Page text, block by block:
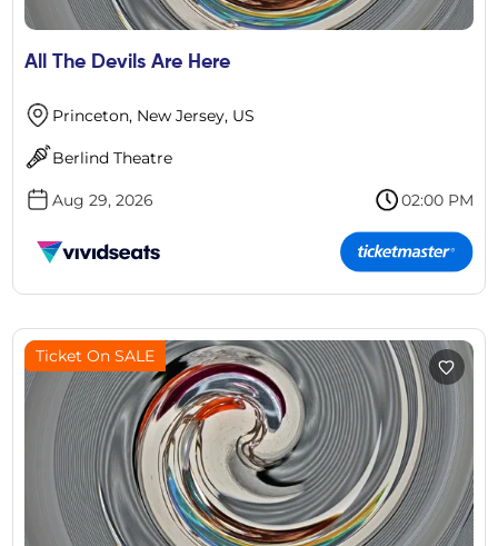
All The Devils Are Here
Princeton, New Jersey, US
Berlind Theatre
Aug 29, 2026 02:00 PM
Ticket On SALE